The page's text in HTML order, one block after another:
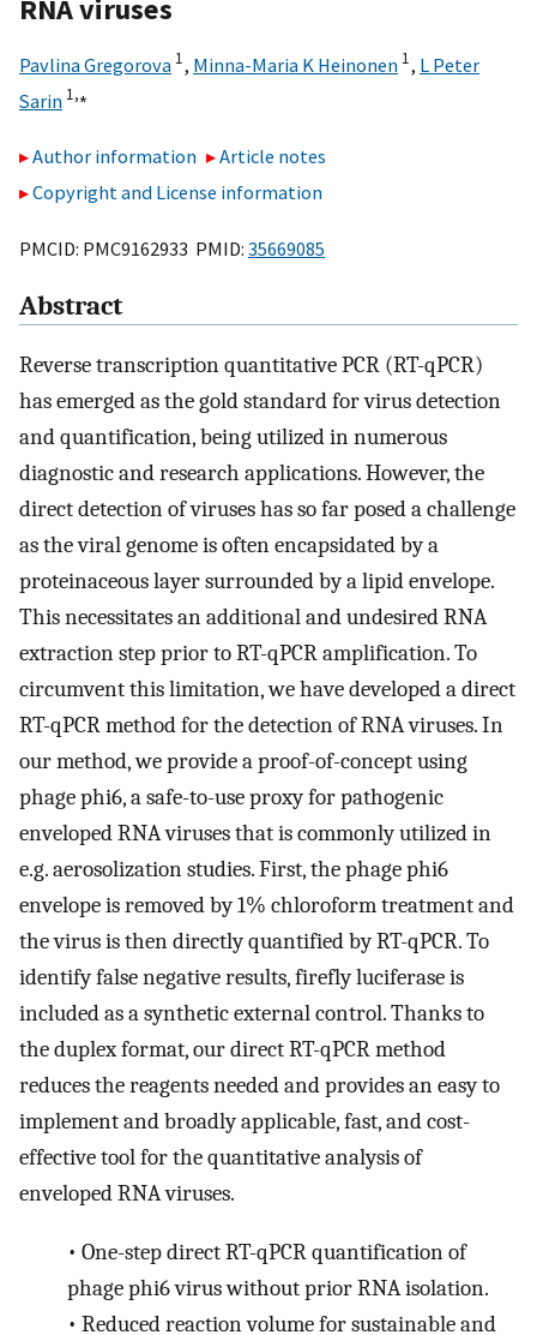
RNA viruses
Pavlina Gregorova 1, Minna-Maria K Heinonen 1, L Peter
Sarin 1,⁎
Author information
Article notes
Copyright and License information
PMCID: PMC9162933 PMID: 35669085
Abstract
Reverse transcription quantitative PCR (RT-qPCR)
has emerged as the gold standard for virus detection
and quantification, being utilized in numerous
diagnostic and research applications. However, the
direct detection of viruses has so far posed a challenge
as the viral genome is often encapsidated by a
proteinaceous layer surrounded by a lipid envelope.
This necessitates an additional and undesired RNA
extraction step prior to RT-qPCR amplification. To
circumvent this limitation, we have developed a direct
RT-qPCR method for the detection of RNA viruses. In
our method, we provide a proof-of-concept using
phage phi6, a safe-to-use proxy for pathogenic
enveloped RNA viruses that is commonly utilized in
e.g. aerosolization studies. First, the phage phi6
envelope is removed by 1% chloroform treatment and
the virus is then directly quantified by RT-qPCR. To
identify false negative results, firefly luciferase is
included as a synthetic external control. Thanks to
the duplex format, our direct RT-qPCR method
reduces the reagents needed and provides an easy to
implement and broadly applicable, fast, and cost-
effective tool for the quantitative analysis of
enveloped RNA viruses.
• One-step direct RT-qPCR quantification of
phage phi6 virus without prior RNA isolation.
• Reduced reaction volume for sustainable and